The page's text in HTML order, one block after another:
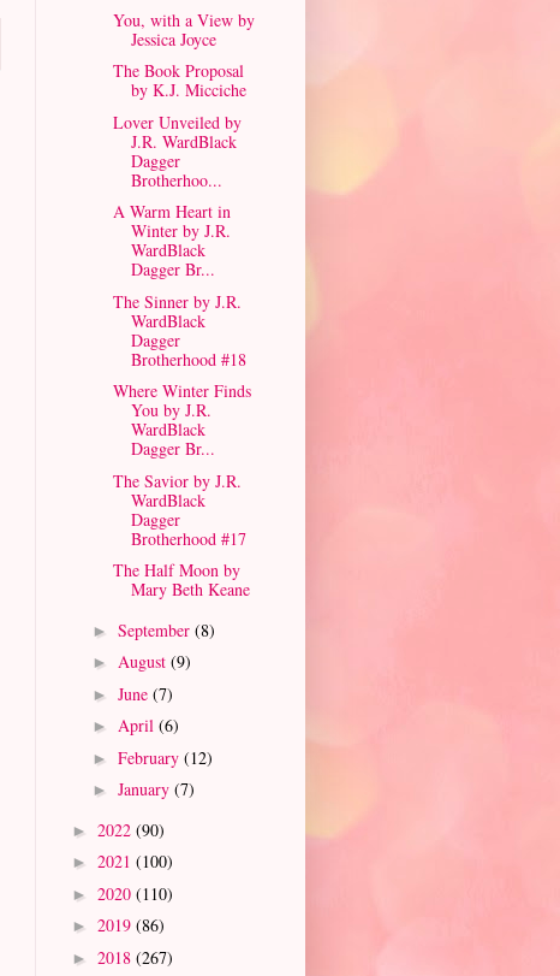
You, with a View by
Jessica Joyce
The Book Proposal
by K.J. Micciche
Lover Unveiled by
J.R. WardBlack
Dagger
Brotherhoo...
A Warm Heart in
Winter by J.R.
WardBlack
Dagger Br...
The Sinner by J.R.
WardBlack
Dagger
Brotherhood #18
Where Winter Finds
You by J.R.
WardBlack
Dagger Br...
The Savior by J.R.
WardBlack
Dagger
Brotherhood #17
The Half Moon by
Mary Beth Keane
► September (8)
► August (9)
► June (7)
► April (6)
► February (12)
► January (7)
► 2022 (90)
► 2021 (100)
► 2020 (110)
► 2019 (86)
► 2018 (267)